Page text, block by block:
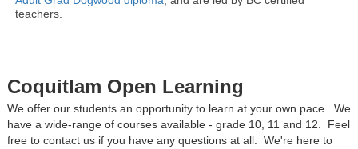
teachers.
Coquitlam Open Learning
We offer our students an opportunity to learn at your own pace. We
have a wide-range of courses available - grade 10, 11 and 12. Feel
free to contact us if you have any questions at all. We're here to